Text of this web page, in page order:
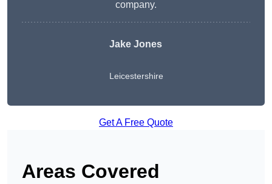
company.
Jake Jones
Leicestershire
Get A Free Quote
Areas Covered